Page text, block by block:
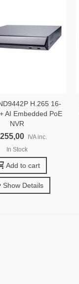
H.265 16-
AI Embedded PoE
NVR
IVA inc.
In Stock
Add to cart
Show Details